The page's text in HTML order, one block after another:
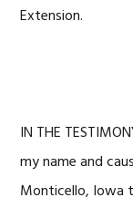
Extension.
IN THE
my name and
Monticello, Iowa